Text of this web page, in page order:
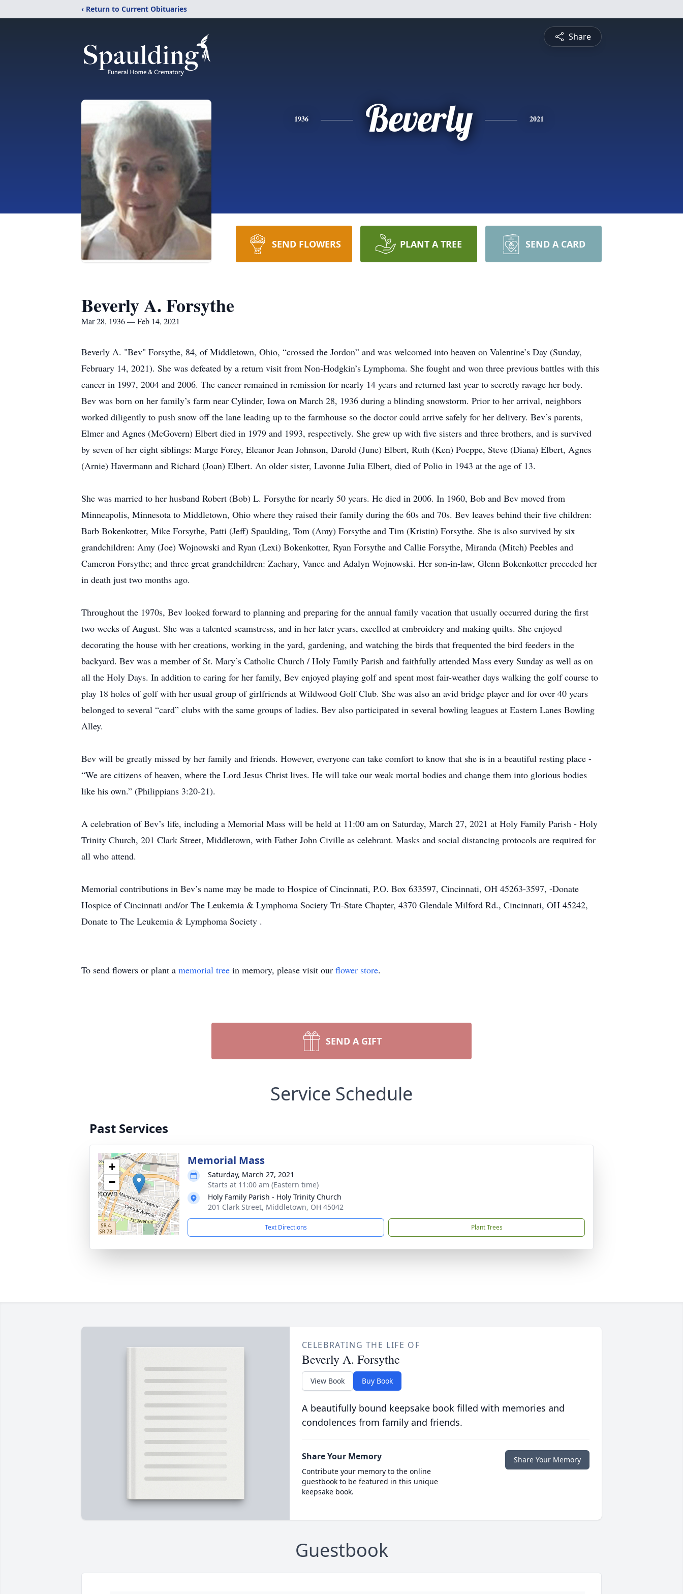
‹ Return to Current Obituaries
Share
1936 Beverly 2021
SEND FLOWERS PLANT A TREE SEND A CARD
Beverly A. Forsythe
Mar 28, 1936 — Feb 14, 2021
Beverly A. "Bev" Forsythe, 84, of Middletown, Ohio, “crossed the Jordon” and was welcomed into heaven on Valentine’s Day (Sunday,
February 14, 2021). She was defeated by a return visit from Non-Hodgkin’s Lymphoma. She fought and won three previous battles with this
cancer in 1997, 2004 and 2006. The cancer remained in remission for nearly 14 years and returned last year to secretly ravage her body.
Bev was born on her family’s farm near Cylinder, Iowa on March 28, 1936 during a blinding snowstorm. Prior to her arrival, neighbors
worked diligently to push snow off the lane leading up to the farmhouse so the doctor could arrive safely for her delivery. Bev’s parents,
Elmer and Agnes (McGovern) Elbert died in 1979 and 1993, respectively. She grew up with five sisters and three brothers, and is survived
by seven of her eight siblings: Marge Forey, Eleanor Jean Johnson, Darold (June) Elbert, Ruth (Ken) Poeppe, Steve (Diana) Elbert, Agnes
(Arnie) Havermann and Richard (Joan) Elbert. An older sister, Lavonne Julia Elbert, died of Polio in 1943 at the age of 13.
She was married to her husband Robert (Bob) L. Forsythe for nearly 50 years. He died in 2006. In 1960, Bob and Bev moved from
Minneapolis, Minnesota to Middletown, Ohio where they raised their family during the 60s and 70s. Bev leaves behind their five children:
Barb Bokenkotter, Mike Forsythe, Patti (Jeff) Spaulding, Tom (Amy) Forsythe and Tim (Kristin) Forsythe. She is also survived by six
grandchildren: Amy (Joe) Wojnowski and Ryan (Lexi) Bokenkotter, Ryan Forsythe and Callie Forsythe, Miranda (Mitch) Peebles and
Cameron Forsythe; and three great grandchildren: Zachary, Vance and Adalyn Wojnowski. Her son-in-law, Glenn Bokenkotter preceded her
in death just two months ago.
Throughout the 1970s, Bev looked forward to planning and preparing for the annual family vacation that usually occurred during the first
two weeks of August. She was a talented seamstress, and in her later years, excelled at embroidery and making quilts. She enjoyed
decorating the house with her creations, working in the yard, gardening, and watching the birds that frequented the bird feeders in the
backyard. Bev was a member of St. Mary’s Catholic Church / Holy Family Parish and faithfully attended Mass every Sunday as well as on
all the Holy Days. In addition to caring for her family, Bev enjoyed playing golf and spent most fair-weather days walking the golf course to
play 18 holes of golf with her usual group of girlfriends at Wildwood Golf Club. She was also an avid bridge player and for over 40 years
belonged to several “card” clubs with the same groups of ladies. Bev also participated in several bowling leagues at Eastern Lanes Bowling
Alley.
Bev will be greatly missed by her family and friends. However, everyone can take comfort to know that she is in a beautiful resting place -
“We are citizens of heaven, where the Lord Jesus Christ lives. He will take our weak mortal bodies and change them into glorious bodies
like his own.” (Philippians 3:20-21).
A celebration of Bev’s life, including a Memorial Mass will be held at 11:00 am on Saturday, March 27, 2021 at Holy Family Parish - Holy
Trinity Church, 201 Clark Street, Middletown, with Father John Civille as celebrant. Masks and social distancing protocols are required for
all who attend.
Memorial contributions in Bev’s name may be made to Hospice of Cincinnati, P.O. Box 633597, Cincinnati, OH 45263-3597, -Donate
Hospice of Cincinnati and/or The Leukemia & Lymphoma Society Tri-State Chapter, 4370 Glendale Milford Rd., Cincinnati, OH 45242,
Donate to The Leukemia & Lymphoma Society .
To send flowers or plant a memorial tree in memory, please visit our flower store.
SEND A GIFT
Service Schedule
Past Services
+
−
Memorial Mass
Saturday, March 27, 2021
Starts at 11:00 am (Eastern time)
Holy Family Parish - Holy Trinity Church
201 Clark Street, Middletown, OH 45042
Text Directions Plant Trees
CELEBRATING THE LIFE OF
Beverly A. Forsythe
View Book Buy Book
A beautifully bound keepsake book filled with memories and
condolences from family and friends.
Share Your Memory
Contribute your memory to the online
guestbook to be featured in this unique
keepsake book.
Share Your Memory
Guestbook